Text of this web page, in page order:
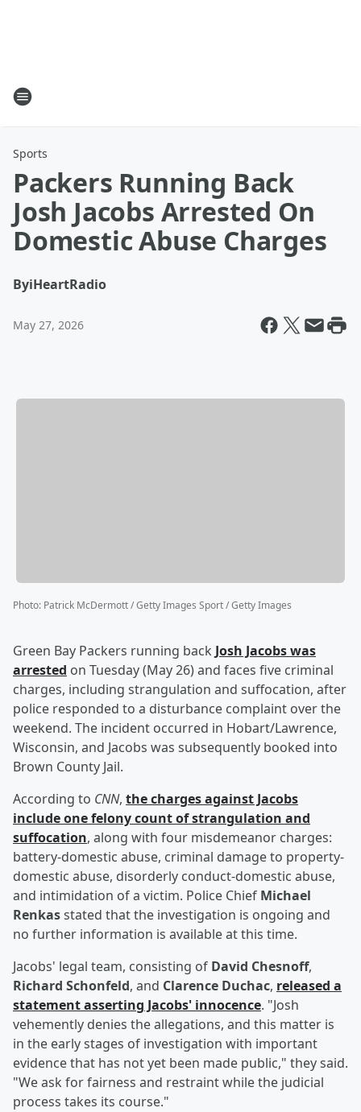
Sports
Packers Running Back
Josh Jacobs Arrested On
Domestic Abuse Charges
ByiHeartRadio
May 27, 2026
Photo: Patrick McDermott / Getty Images Sport / Getty Images
Green Bay Packers running back Josh Jacobswas
arrested on Tuesday (May 26) and faces five criminal
charges, including strangulation and suffocation, after
police responded to a disturbance complaint over the
weekend. The incident occurred in Hobart/Lawrence,
Wisconsin, and Jacobs was subsequently booked into
Brown County Jail.
According to CNN, the charges against Jacobs
include one felony count of strangulation and
suffocation, along with four misdemeanor charges:
battery-domestic abuse, criminal damage to property-
domestic abuse, disorderly conduct-domestic abuse,
and intimidation of a victim. Police Chief Michael
Renkasstated that the investigation is ongoing and
no further information is available at this time.
Jacobs' legal team, consisting of David Chesnoff,
Richard Schonfeld, and Clarence Duchac, released a
statement asserting Jacobs' innocence. "Josh
vehemently denies the allegations, and this matter is
in the early stages of investigation with important
evidence that has not yet been made public," they said.
"We ask for fairness and restraint while the judicial
process takes its course."